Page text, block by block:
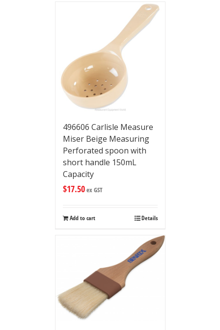
496606 Carlisle Measure
Miser Beige Measuring
Perforated spoon with
short handle 150mL
Capacity
$17.50ex GST
Add to cart Details